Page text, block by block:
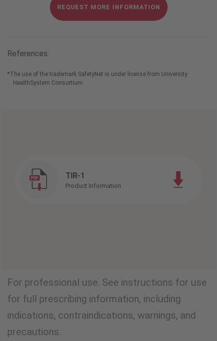
REQUEST MORE INFORMATION
References:
*The use of the trademark SafetyNet is under license from University
HealthSystem Consortium
TIR-1
Product Information
For professional use. See instructions for use
for full prescribing information, including
indications, contraindications, warnings, and
precautions.